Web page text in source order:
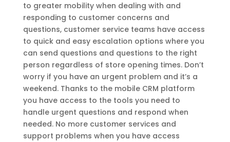
to greater mobility when dealing with and
responding to customer concerns and
questions, customer service teams have access
to quick and easy escalation options where you
can send questions and questions to the right
person regardless of store opening times. Don’t
worry if you have an urgent problem and it’s a
weekend. Thanks to the mobile CRM platform
you have access to the tools you need to
handle urgent questions and respond when
needed. No more customer services and
support problems when you have access